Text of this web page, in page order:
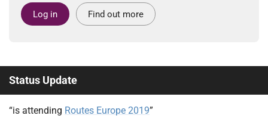
Log in Find out more
Status Update
“is attending Routes Europe 2019”